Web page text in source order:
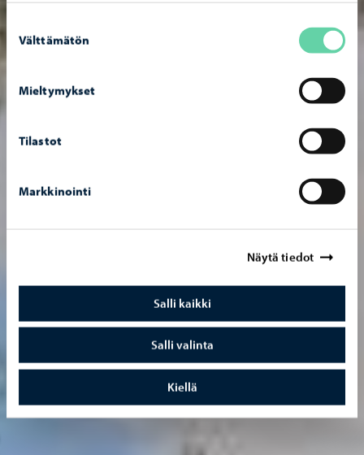
valinta
Välttämätön
Mieltymykset
Tilastot
Markkinointi
Näytä tiedot
Salli kaikki
Salli valinta
Kiellä